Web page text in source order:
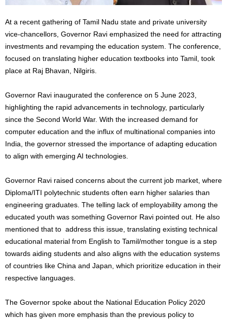
At a recent gathering of Tamil Nadu state and private university
vice-chancellors, Governor Ravi emphasized the need for attracting
investments and revamping the education system. The conference,
focused on translating higher education textbooks into Tamil, took
place at Raj Bhavan, Nilgiris.
Governor Ravi inaugurated the conference on 5 June 2023,
highlighting the rapid advancements in technology, particularly
since the Second World War. With the increased demand for
computer education and the influx of multinational companies into
India, the governor stressed the importance of adapting education
to align with emerging AI technologies.
Governor Ravi raised concerns about the current job market, where
Diploma/ITI polytechnic students often earn higher salaries than
engineering graduates. The telling lack of employability among the
educated youth was something Governor Ravi pointed out. He also
mentioned that to address this issue, translating existing technical
educational material from English to Tamil/mother tongue is a step
towards aiding students and also aligns with the education systems
of countries like China and Japan, which prioritize education in their
respective languages.
The Governor spoke about the National Education Policy 2020
which has given more emphasis than the previous policy to